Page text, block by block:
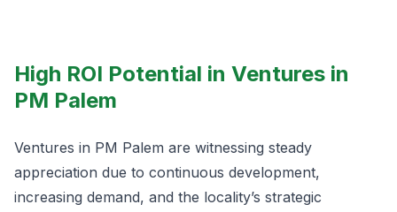
High ROI Potential in Ventures in
PM Palem
Ventures in PM Palem are witnessing steady
appreciation due to continuous development,
increasing demand, and the locality’s strategic